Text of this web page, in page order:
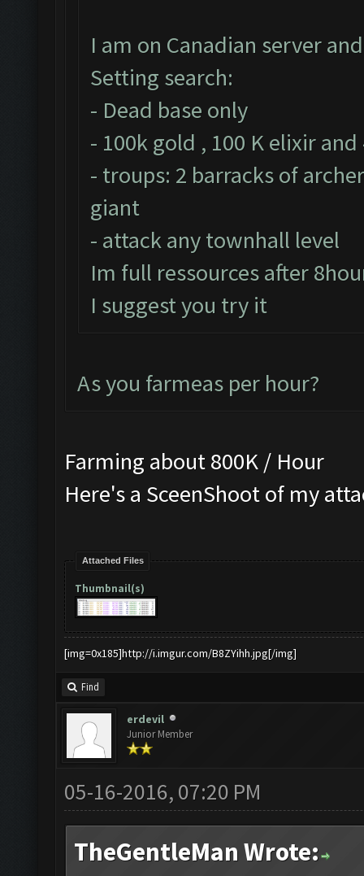
I am on Canadian server
Setting search:
- Dead base only
- 100k gold , 100 K elixir and
- troups: 2 barracks of
giant
- attack any townhall level
Im full ressources after
I suggest you try it
As you farmeas per hour?
Farming about 800K / Hour
Here's a SceenShoot of my
Attached Files
Thumbnail(s)
[img=0x185]http://i.imgur.com/B8ZYihh.jpg[/img]
Find
erdevil
Junior Member
05-16-2016, 07:20 PM
TheGentleMan Wrote: